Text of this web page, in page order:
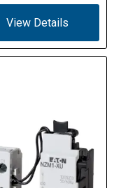
View Details